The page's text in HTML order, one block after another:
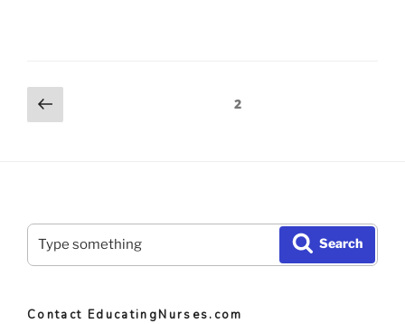
Posts
pagination
Previous
page
Page2
Search
for:
Search
Contact EducatingNurses.com